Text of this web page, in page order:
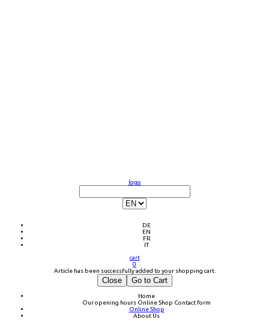
logo
DE
EN
FR
IT
cart
0
Article has been successfully added to your shopping cart.
Close Go to Cart
Home
Our opening hours Online Shop Contact form
Online Shop
About Us